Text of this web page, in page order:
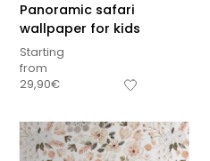
Panoramic safari
wallpaper for kids
Starting
from
29,90€